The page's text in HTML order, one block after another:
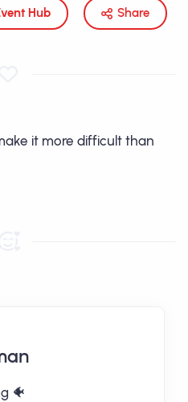
Hub Share
it more difficult than
🐠